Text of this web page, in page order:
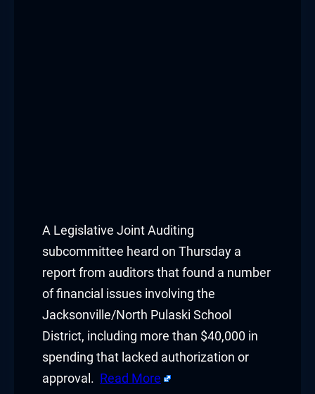
A Legislative Joint Auditing
subcommittee heard on Thursday a
report from auditors that found a number
of financial issues involving the
Jacksonville/North Pulaski School
District, including more than $40,000 in
spending that lacked authorization or
approval. Read More